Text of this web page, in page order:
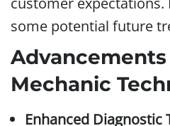
some potential future
Mechanic
Enhanced Diagnostic